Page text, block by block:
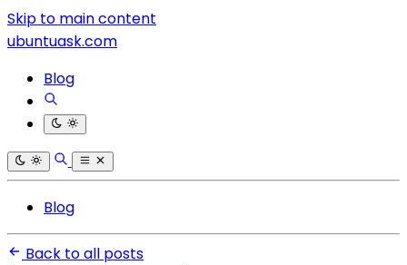
Skip to main content
ubuntuask.com
Blog
Blog
Back to all posts